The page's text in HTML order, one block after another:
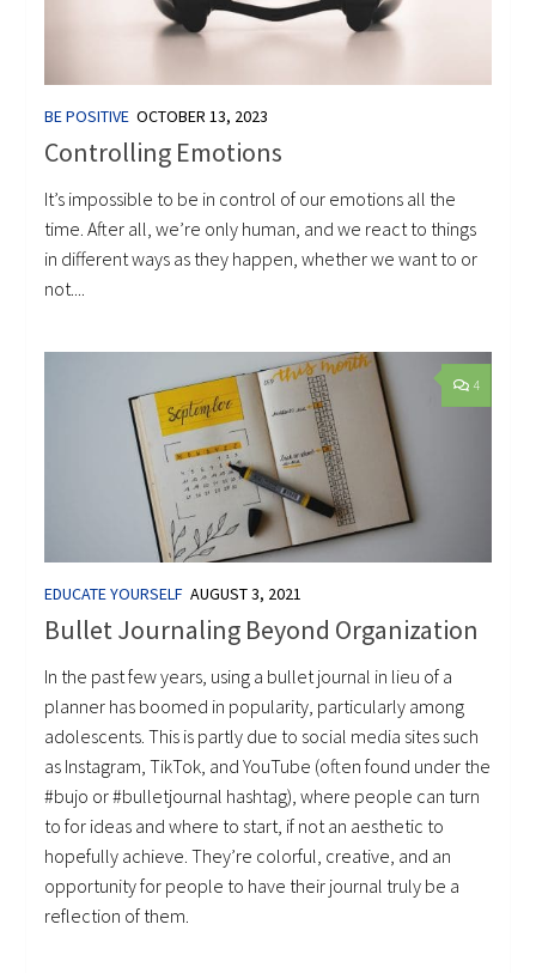
BE POSITIVE OCTOBER 13, 2023
Controlling Emotions
It’s impossible to be in control of our emotions all the
time. After all, we’re only human, and we react to things
in different ways as they happen, whether we want to or
not....
4
EDUCATE YOURSELF AUGUST 3, 2021
Bullet Journaling Beyond Organization
In the past few years, using a bullet journal in lieu of a
planner has boomed in popularity, particularly among
adolescents. This is partly due to social media sites such
as Instagram, TikTok, and YouTube (often found under the
#bujo or #bulletjournal hashtag), where people can turn
to for ideas and where to start, if not an aesthetic to
hopefully achieve. They’re colorful, creative, and an
opportunity for people to have their journal truly be a
reflection of them.